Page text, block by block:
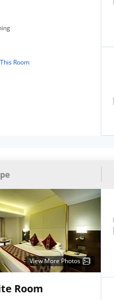
Room
View More Photos
Room